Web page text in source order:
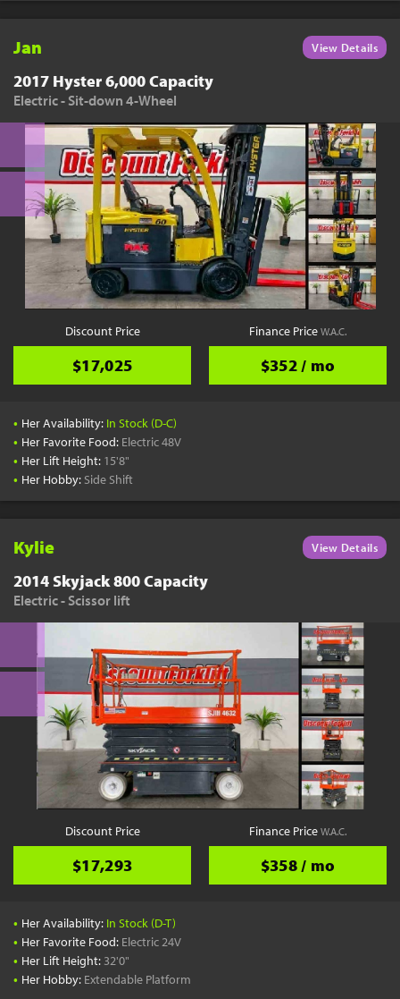
Jan View Details
2017 Hyster 6,000 Capacity
Electric - Sit-down 4-Wheel
Discount Price
$17,025
Finance PriceW.A.C.
$352 / mo
• Her Availability: In Stock (D-C)
• Her Favorite Food: Electric 48V
• Her Lift Height: 15'8"
• Her Hobby: Side Shift
Kylie View Details
2014 Skyjack 800 Capacity
Electric - Scissor lift
Discount Price
$17,293
Finance PriceW.A.C.
$358 / mo
• Her Availability: In Stock (D-T)
• Her Favorite Food: Electric 24V
• Her Lift Height: 32'0"
• Her Hobby: Extendable Platform